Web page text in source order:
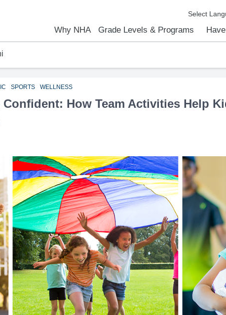
Why NHA
Results
Grade Levels & Programs
SPORTS WELLNESS
How Team Activities Help